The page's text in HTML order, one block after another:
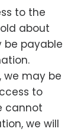
to the
about
be payable
we may be
to
cannot
we will